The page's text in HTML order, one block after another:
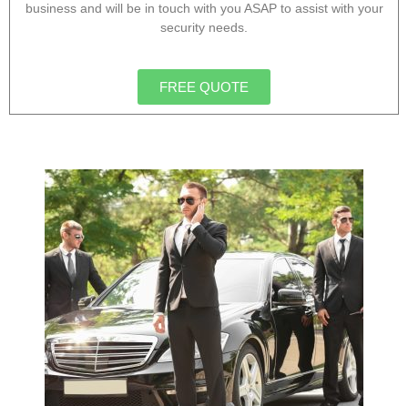
business and will be in touch with you ASAP to assist with your
security needs.
FREE QUOTE